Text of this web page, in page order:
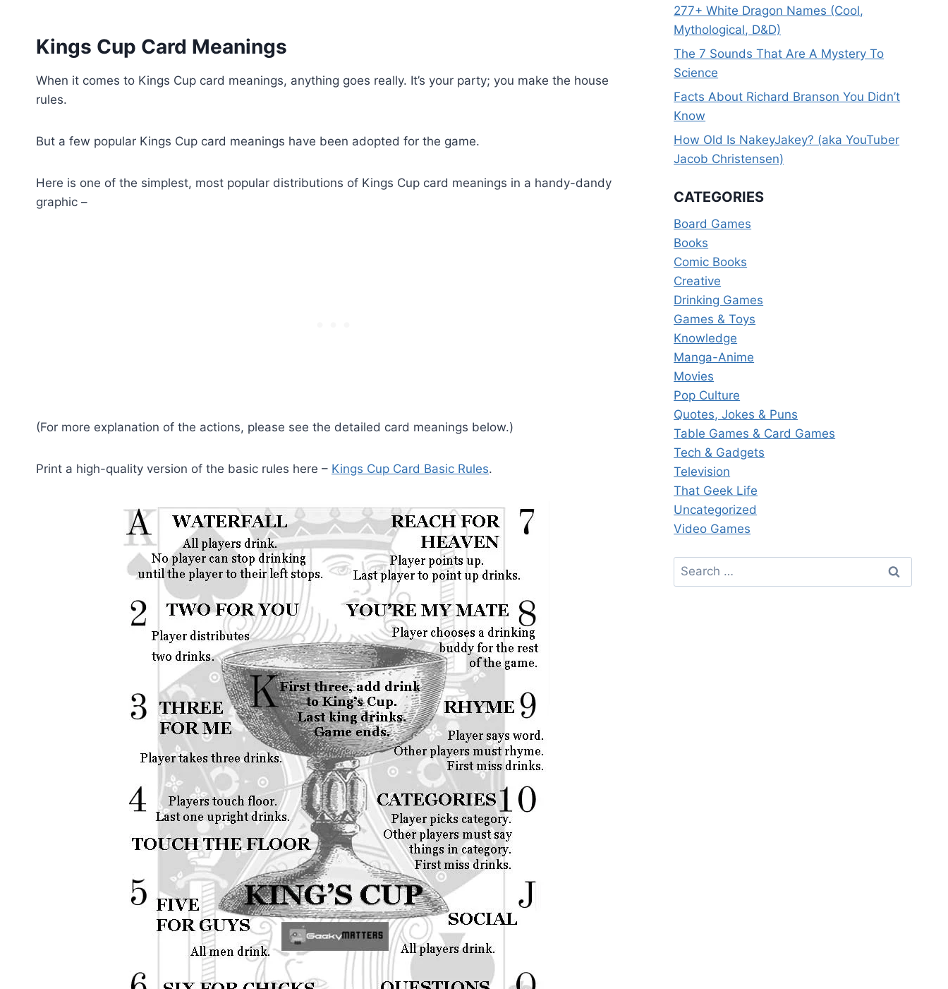
Kings Cup Card Meanings
When it comes to Kings Cup card meanings, anything goes really. It’s your party; you make the house
rules.
But a few popular Kings Cup card meanings have been adopted for the game.
Here is one of the simplest, most popular distributions of Kings Cup card meanings in a handy-dandy
graphic –
(For more explanation of the actions, please see the detailed card meanings below.)
Print a high-quality version of the basic rules here – Kings Cup Card Basic Rules.
277+ White Dragon Names (Cool,
Mythological, D&D)
The 7 Sounds That Are A Mystery To
Science
Facts About Richard Branson You Didn’t
Know
How Old Is NakeyJakey? (aka YouTuber
Jacob Christensen)
CATEGORIES
Board Games
Books
Comic Books
Creative
Drinking Games
Games & Toys
Knowledge
Manga-Anime
Movies
Pop Culture
Quotes, Jokes & Puns
Table Games & Card Games
Tech & Gadgets
Television
That Geek Life
Uncategorized
Video Games
Search
for: